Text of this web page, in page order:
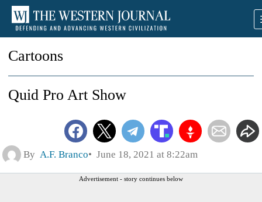
Cartoons
Quid Pro Art Show
By A.F. Branco June 18, 2021 at 8:22am
Advertisement - story continues below